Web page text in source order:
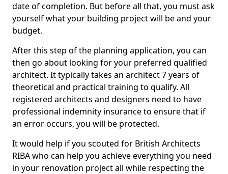
date of completion. But before all that, you must ask
yourself what your building project will be and your
budget.
After this step of the planning application, you can
then go about looking for your preferred qualified
architect. It typically takes an architect 7 years of
theoretical and practical training to qualify. All
registered architects and designers need to have
professional indemnity insurance to ensure that if
an error occurs, you will be protected.
It would help if you scouted for British Architects
RIBA who can help you achieve everything you need
in your renovation project all while respecting the